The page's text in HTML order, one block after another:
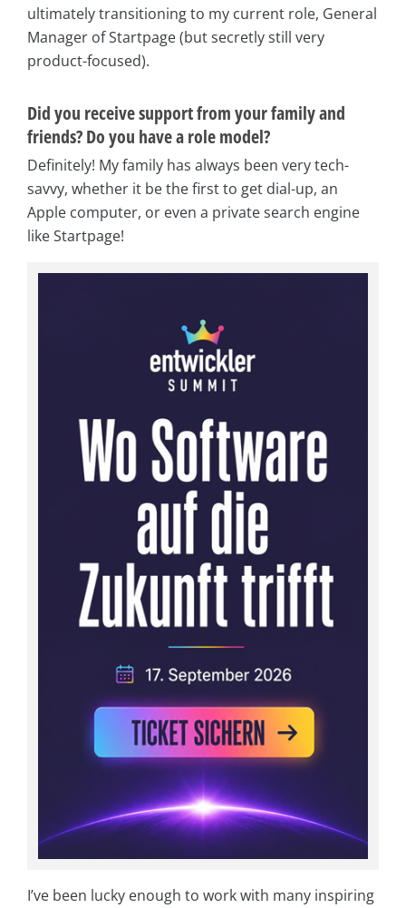
ultimately transitioning to my current role, General
Manager of Startpage (but secretly still very
product-focused).
Did you receive support from your family and
friends? Do you have a role model?
Definitely! My family has always been very tech-
savvy, whether it be the first to get dial-up, an
Apple computer, or even a private search engine
like Startpage!
I’ve been lucky enough to work with many inspiring